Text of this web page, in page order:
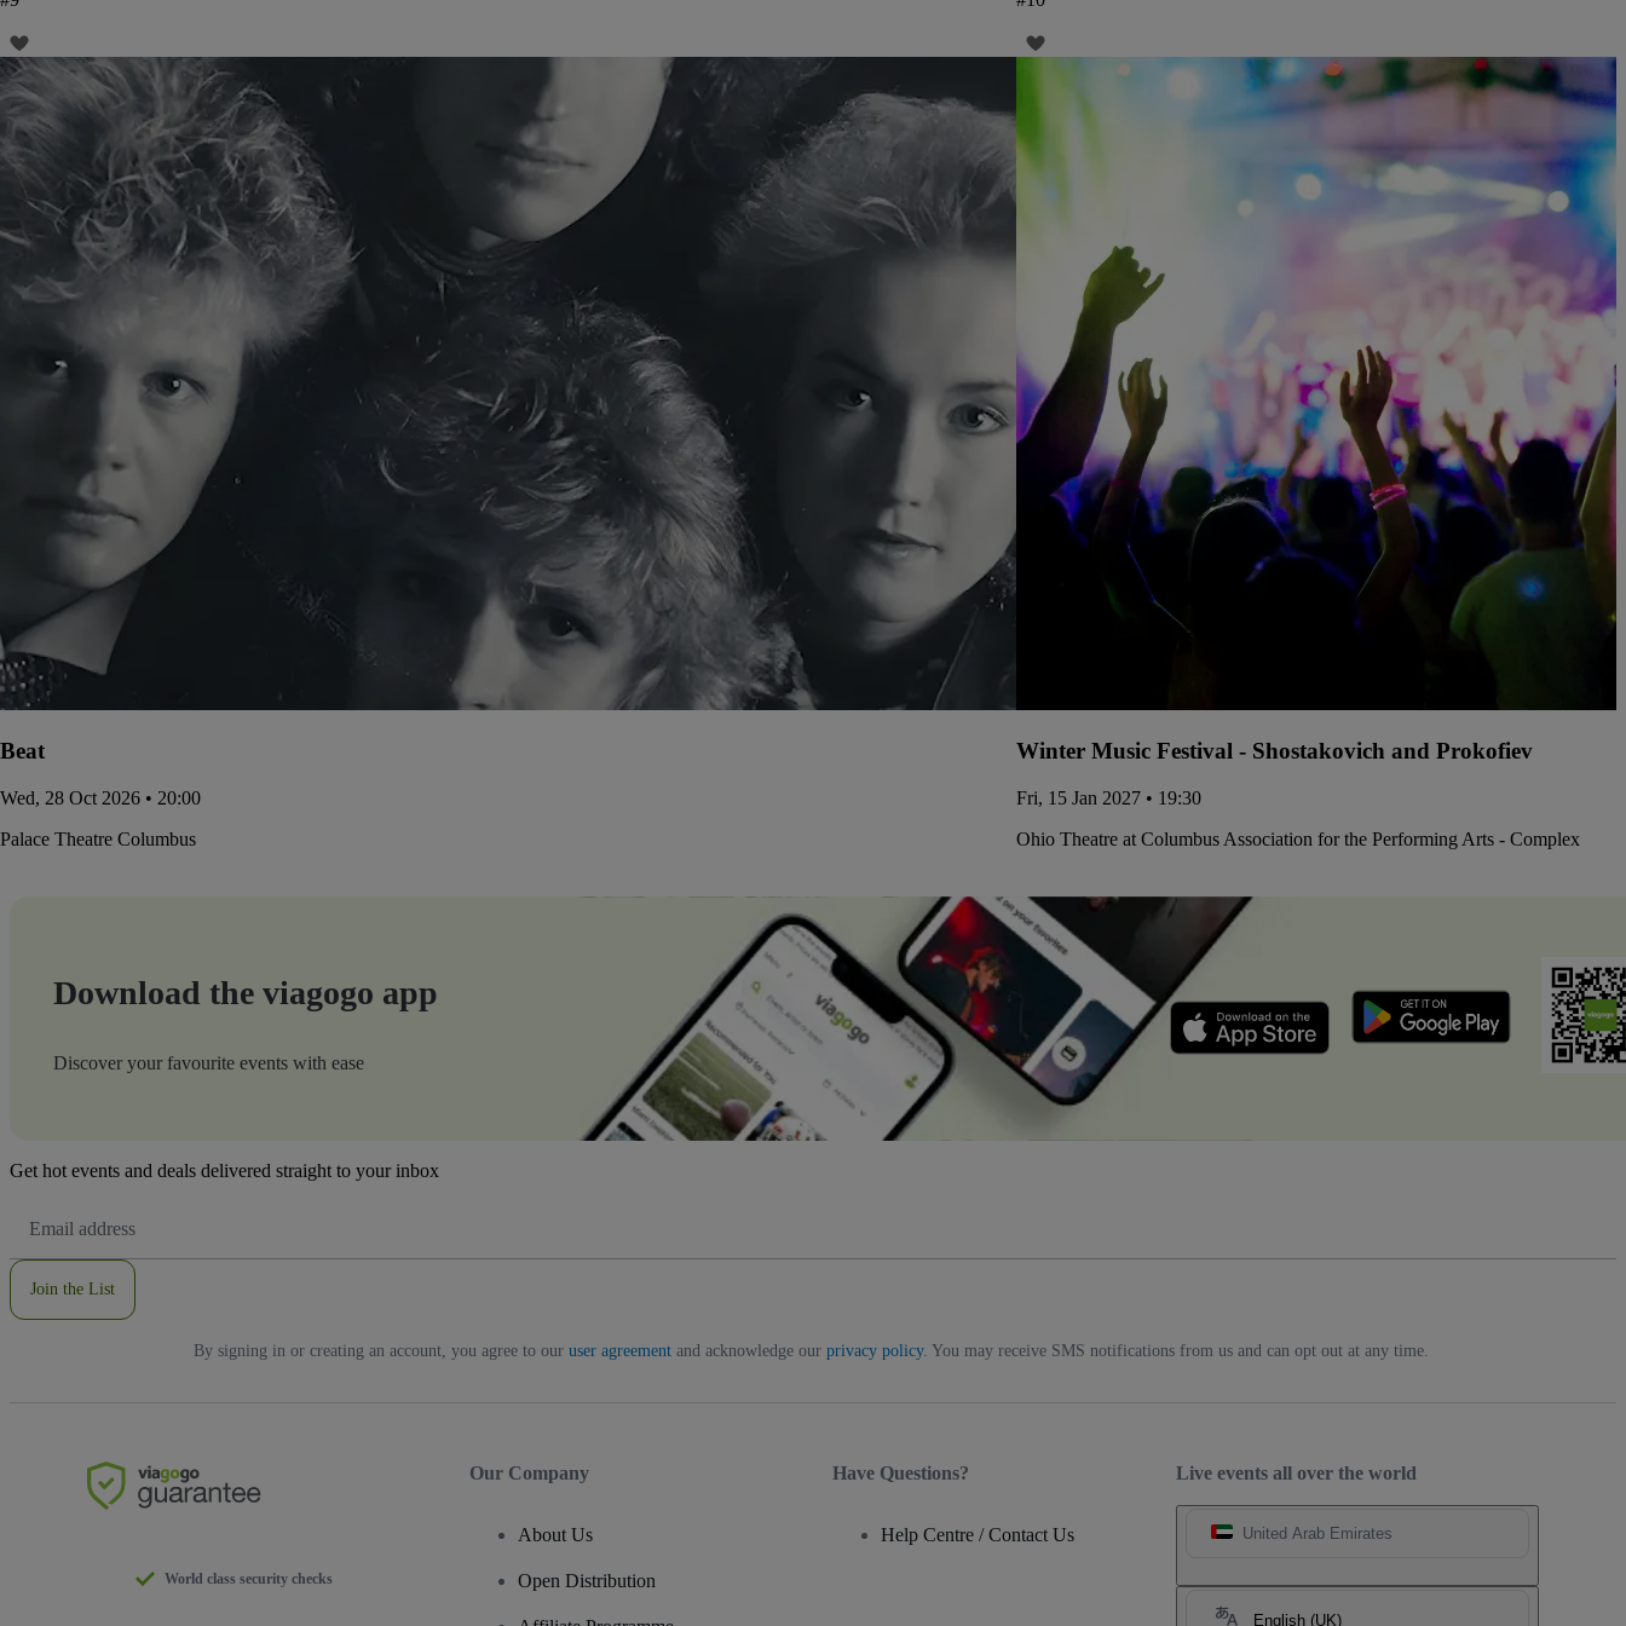
Beat
Wed, 28 Oct 2026 • 20:00
Palace Theatre Columbus
Winter Music Festival - Shostakovich and Prokofiev
Fri, 15 Jan 2027 • 19:30
Ohio Theatre at Columbus Association for the Performing Arts - Complex
Download the viagogo app
Discover your favourite events with ease
Get hot events and deals delivered straight to your inbox
Address
Join the List
By signing in or creating an account, you agree to our user agreementand acknowledge our privacy policy. You may receive SMS notifications from us and can opt out at any time.
Live events all over the world
United Arab Emirates
English (UK)
World class security checks
Our Company
About Us
Open Distribution
Have Questions?
Help Centre / Contact Us